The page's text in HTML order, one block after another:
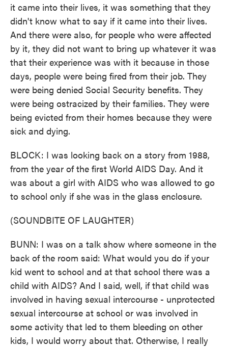
it came into their lives, it was something that they
didn't know what to say if it came into their lives.
And there were also, for people who were affected
by it, they did not want to bring up whatever it was
that their experience was with it because in those
days, people were being fired from their job. They
were being denied Social Security benefits. They
were being ostracized by their families. They were
being evicted from their homes because they were
sick and dying.
BLOCK: I was looking back on a story from 1988,
from the year of the first World AIDS Day. And it
was about a girl with AIDS who was allowed to go
to school only if she was in the glass enclosure.
(SOUNDBITE OF LAUGHTER)
BUNN: I was on a talk show where someone in the
back of the room said: What would you do if your
kid went to school and at that school there was a
child with AIDS? And I said, well, if that child was
involved in having sexual intercourse - unprotected
sexual intercourse at school or was involved in
some activity that led to them bleeding on other
kids, I would worry about that. Otherwise, I really